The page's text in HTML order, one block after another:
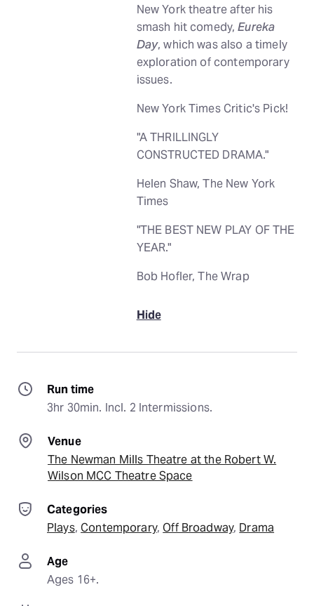
New York theatre after his
smash hit comedy,Eureka
Day, which was also a timely
exploration of contemporary
issues.
New York Times Critic's Pick!
"A THRILLINGLY
CONSTRUCTED DRAMA."
Helen Shaw, The New York
Times
"THE BEST NEW PLAY OF THE
YEAR."
Bob Hofler, The Wrap
Hide
Run time
3hr 30min. Incl. 2 Intermissions.
Venue
The Newman Mills Theatre at the Robert W.
Wilson MCC Theatre Space
Categories
Plays, Contemporary, Off Broadway, Drama
Age
Ages 16+.